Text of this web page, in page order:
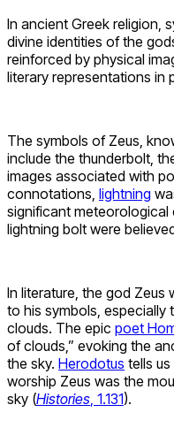
In ancient Greek religion,
divine identities of the
reinforced by physical
literary representations in
The symbols of Zeus,
include the thunderbolt,
images associated with
connotations, lightning
significant meteorological
lightning bolt were
In literature, the god Zeus
to his symbols, especially
clouds. The epic poet
of clouds,” evoking the
the sky. Herodotus tells
worship Zeus was the
sky (Histories, 1.131).